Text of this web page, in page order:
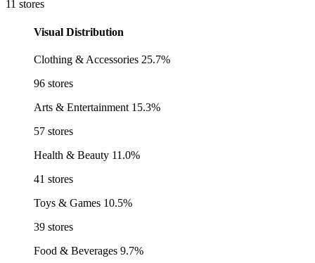
11 stores
Visual Distribution
Clothing & Accessories 25.7%
96 stores
Arts & Entertainment 15.3%
57 stores
Health & Beauty 11.0%
41 stores
Toys & Games 10.5%
39 stores
Food & Beverages 9.7%